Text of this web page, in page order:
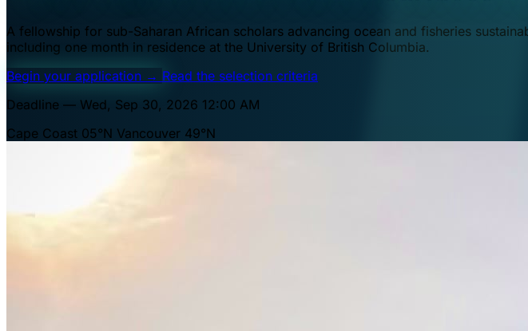
A fellowship for sub-Saharan African scholars advancing ocean and fisheries
including one month in residence at the University of British Columbia.
Begin your application → Read the selection criteria
Deadline — Wed, Sep 30, 2026 12:00 AM
Cape Coast 05°N Vancouver 49°N